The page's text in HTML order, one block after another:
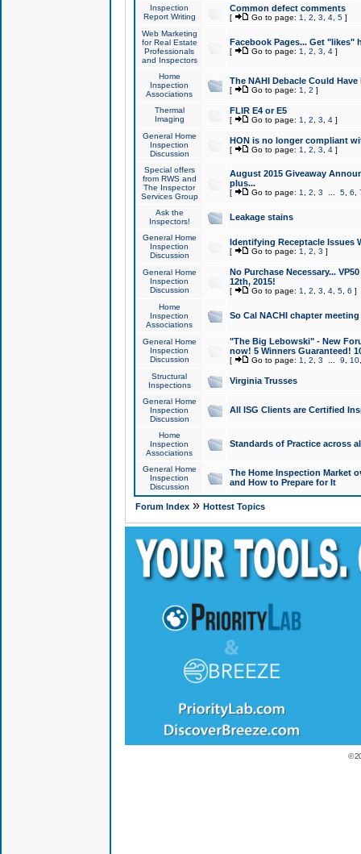
Inspection
Report Writing
Common defect comments
[ Go to page: 1 2 3 4, 5]
Web Marketing
for Real Estate
Professionals
and Inspectors
Facebook Pages... Get "likes"
[ Go to page: 1 2 3 4]
Home
Inspection
Associations
The NAHI Debacle Could
[ Go to page: 1 2 ]
Thermal
Imaging
FLIR E4 or E5
[ Go to page: 1 2 3 4]
General Home
Inspection
Discussion
HON is no longer compliant
[ Go to page: 1 2 3 4]
Special offers
from RWS and
The Inspector
Services Group
August 2015 Giveaway
plus...
[ Go to page: 1 2 3 5, 6
Ask the
Inspectors!
Leakage stains
General Home
Inspection
Discussion
Identifying Receptacle Issues
[ Go to page: 1 2 3 ]
General Home
Inspection
Discussion
No Purchase Necessary...
12th, 2015!
[ Go to page: 1 2 3 4, 5, 6 ]
Home
Inspection
Associations
So Cal NACHI chapter
General Home
Inspection
Discussion
"The Big Lebowski" - New
now! 5 Winners Guaranteed!
[ Go to page: 1 2 3 9 10
Structural
Inspections
Virginia Trusses
General Home
Inspection
Discussion
All ISG Clients are Certified
Home
Inspection
Associations
Standards of Practice across
General Home
Inspection
Discussion
The Home Inspection Market
and How to Prepare for It
Forum Index» Hottest Topics
©